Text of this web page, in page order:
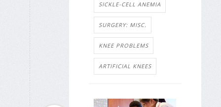
SICKLE-CELL ANEMIA
SURGERY: MISC.
KNEE PROBLEMS
ARTIFICIAL KNEES